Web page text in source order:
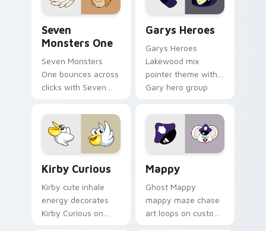
Seven
Monsters One
Seven Monsters
One bounces across
clicks with Seven
Garys Heroes
Garys Heroes
Lakewood mix
pointer theme with
Gary hero group
pointer flair on your
custom cursor click
pair.
Kirby Curious
Kirby cute inhale
energy decorates
Kirby Curious on
Mappy
Ghost Mappy
mappy maze chase
art loops on custom